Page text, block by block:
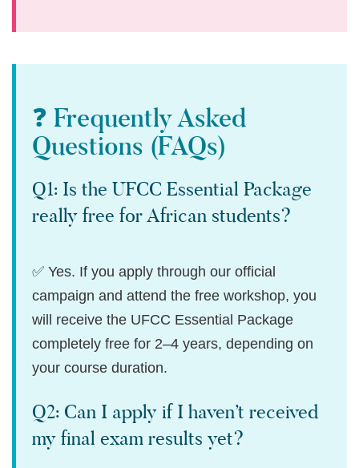
❓ Frequently Asked
Questions (FAQs)
Q1: Is the UFCC Essential Package
really free for African students?
✅ Yes. If you apply through our official
campaign and attend the free workshop, you
will receive the UFCC Essential Package
completely free for 2–4 years, depending on
your course duration.
Q2: Can I apply if I haven’t received
my final exam results yet?